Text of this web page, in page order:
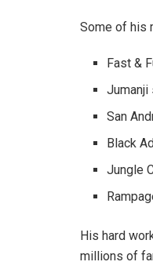
Some of his
Fast &
Jumanji
San
Black
Jungle
His hard
millions of